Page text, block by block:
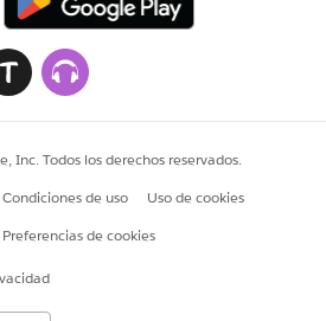
the slight modification in the
for our example test could be
new donors.
field on the Opportunity
we need to determine
the date of a Contact's
in the Salesforce Nonprofit